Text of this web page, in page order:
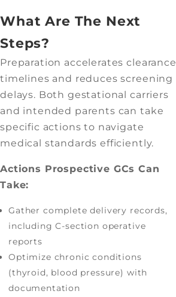
What Are The Next
Steps?
Preparation accelerates clearance
timelines and reduces screening
delays. Both gestational carriers
and intended parents can take
specific actions to navigate
medical standards efficiently.
Actions Prospective GCs Can
Take:
Gather complete delivery records,
including C-section operative
reports
Optimize chronic conditions
(thyroid, blood pressure) with
documentation